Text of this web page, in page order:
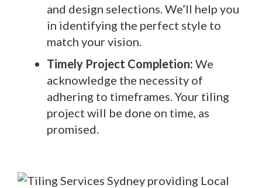
and design selections. We’ll help you
in identifying the perfect style to
match your vision.
Timely Project Completion: We
acknowledge the necessity of
adhering to timeframes. Your tiling
project will be done on time, as
promised.